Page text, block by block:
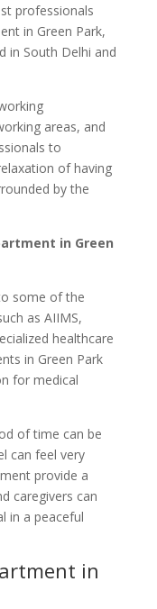
professionals
in Green Park,
in South Delhi and
areas, and
to
of having
by the
in Green
some of the
as AIIMS,
healthcare
in Green Park
for medical
of time can be
can feel very
provide a
caregivers can
in a peaceful
in